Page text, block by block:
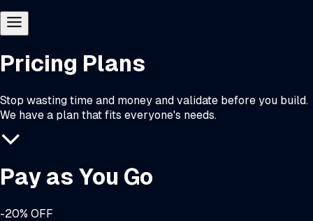
Pricing Plans
Stop wasting time and money and validate before you build.
We have a plan that fits everyone's needs.
Pay as You Go
-20% OFF